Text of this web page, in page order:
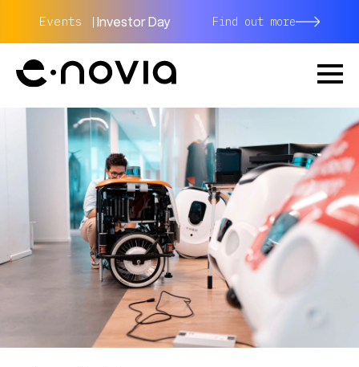
Events | Investor Day Find out more